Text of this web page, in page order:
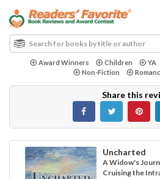
Award Winners Children YA
Non-Fiction
Share this
Uncharted
A Widow's
Cruising the